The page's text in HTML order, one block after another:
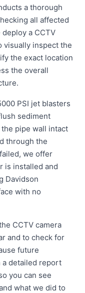
a thorough
all affected
a CCTV
visually inspect the
the exact location
the overall
PSI jet blasters
sediment
pipe wall intact
through the
we offer
is installed and
Davidson
with no
CCTV camera
and to check for
future
a detailed report
you can see
what we did to